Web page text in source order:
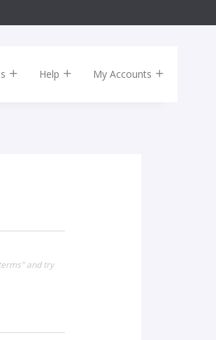
Help My Accounts
and try